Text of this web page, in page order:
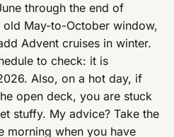
through the end of
May-to-October window,
Advent cruises in winter.
to check: it is
Also, on a hot day, if
open deck, you are stuck
stuffy. My advice? Take the
morning when you have